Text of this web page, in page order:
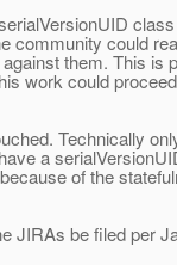
community could
them. This is
work could
Technically
a
of the
JIRAs be filed per